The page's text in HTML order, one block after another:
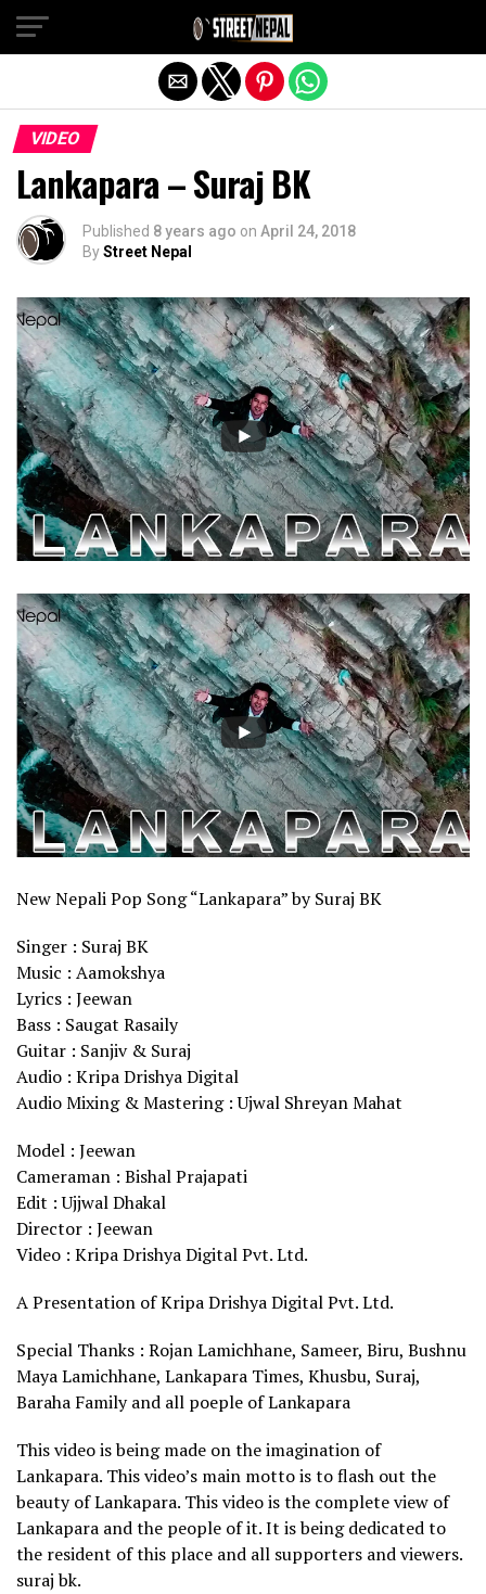
VIDEO
Lankapara – Suraj BK
Published 8 years ago on April 24, 2018
ByStreet Nepal
New Nepali Pop Song “Lankapara” by Suraj BK
Singer : Suraj BK
Music : Aamokshya
Lyrics : Jeewan
Bass : Saugat Rasaily
Guitar : Sanjiv & Suraj
Audio : Kripa Drishya Digital
Audio Mixing & Mastering : Ujwal Shreyan Mahat
Model : Jeewan
Cameraman : Bishal Prajapati
Edit : Ujjwal Dhakal
Director : Jeewan
Video : Kripa Drishya Digital Pvt. Ltd.
A Presentation of Kripa Drishya Digital Pvt. Ltd.
Special Thanks : Rojan Lamichhane, Sameer, Biru, Bushnu
Maya Lamichhane, Lankapara Times, Khusbu, Suraj,
Baraha Family and all poeple of Lankapara
This video is being made on the imagination of
Lankapara. This video’s main motto is to flash out the
beauty of Lankapara. This video is the complete view of
Lankapara and the people of it. It is being dedicated to
the resident of this place and all supporters and viewers.
suraj bk.
Exit mobile version